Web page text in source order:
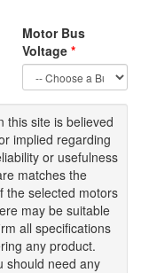
Motor Bus
Voltage *
this site is believed
implied regarding
or usefulness
matches the
the selected motors
may be suitable
all specifications
any product.
should need any